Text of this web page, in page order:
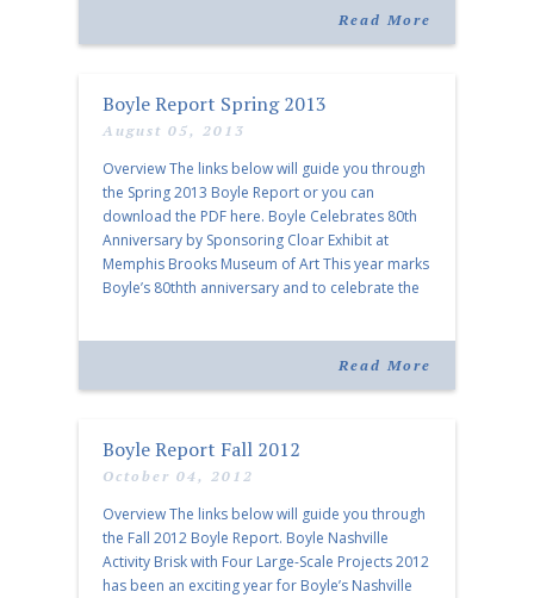
Read More
Boyle Report Spring 2013
August 05, 2013
Overview The links below will guide you through
the Spring 2013 Boyle Report or you can
download the PDF here. Boyle Celebrates 80th
Anniversary by Sponsoring Cloar Exhibit at
Memphis Brooks Museum of Art This year marks
Boyle’s 80thth anniversary and to celebrate the
Read More
Boyle Report Fall 2012
October 04, 2012
Overview The links below will guide you through
the Fall 2012 Boyle Report. Boyle Nashville
Activity Brisk with Four Large-Scale Projects 2012
has been an exciting year for Boyle’s Nashville